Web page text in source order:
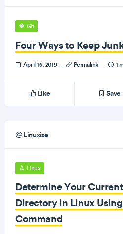
Git
Four Ways to Keep
April 16, 2019 · Permalink · 1
Like Save
Linuxize
Linux
Determine Your
Directory in Linux
Command